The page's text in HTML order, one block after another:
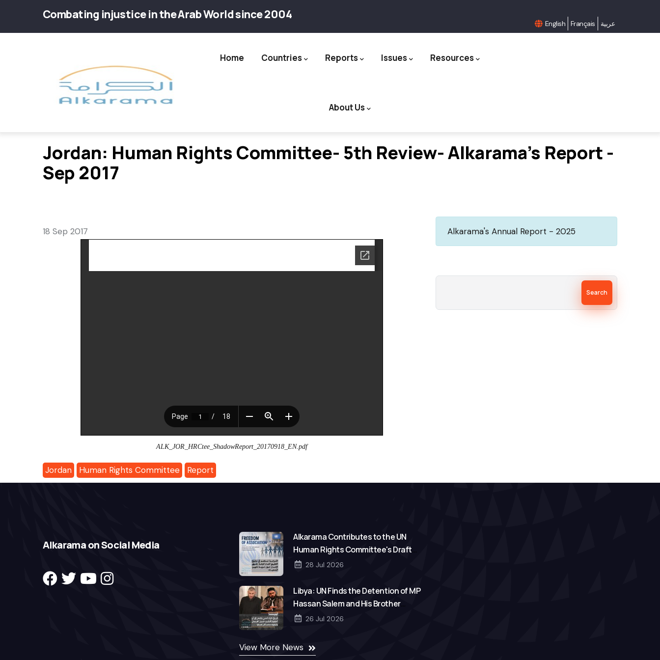
Combating injustice in the Arab World since 2004
English Français عربية
navigation
Home Countries Reports Issues Resources
About Us
Jordan: Human Rights Committee- 5th Review- Alkarama's Report -
Sep 2017
18 Sep 2017
ALK_JOR_HRCtee_ShadowReport_20170918_EN.pdf
Jordan Human Rights Committee Report
Alkarama's Annual Report - 2025
Alkarama on Social Media
Alkarama Contributes to the UN
Human Rights Committee's Draft
General Comment on Freedom of
28 Jul 2026
Libya: UN Finds the Detention of MP
Hassan Salem and His Brother
Mohamed to Be Arbitrary
26 Jul 2026
View More News